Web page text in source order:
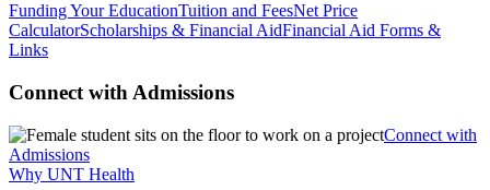
Funding Your EducationTuition and FeesNet Price
CalculatorScholarships & Financial AidFinancial Aid Forms &
Links
Connect with Admissions
Connect with
Admissions
Why UNT Health